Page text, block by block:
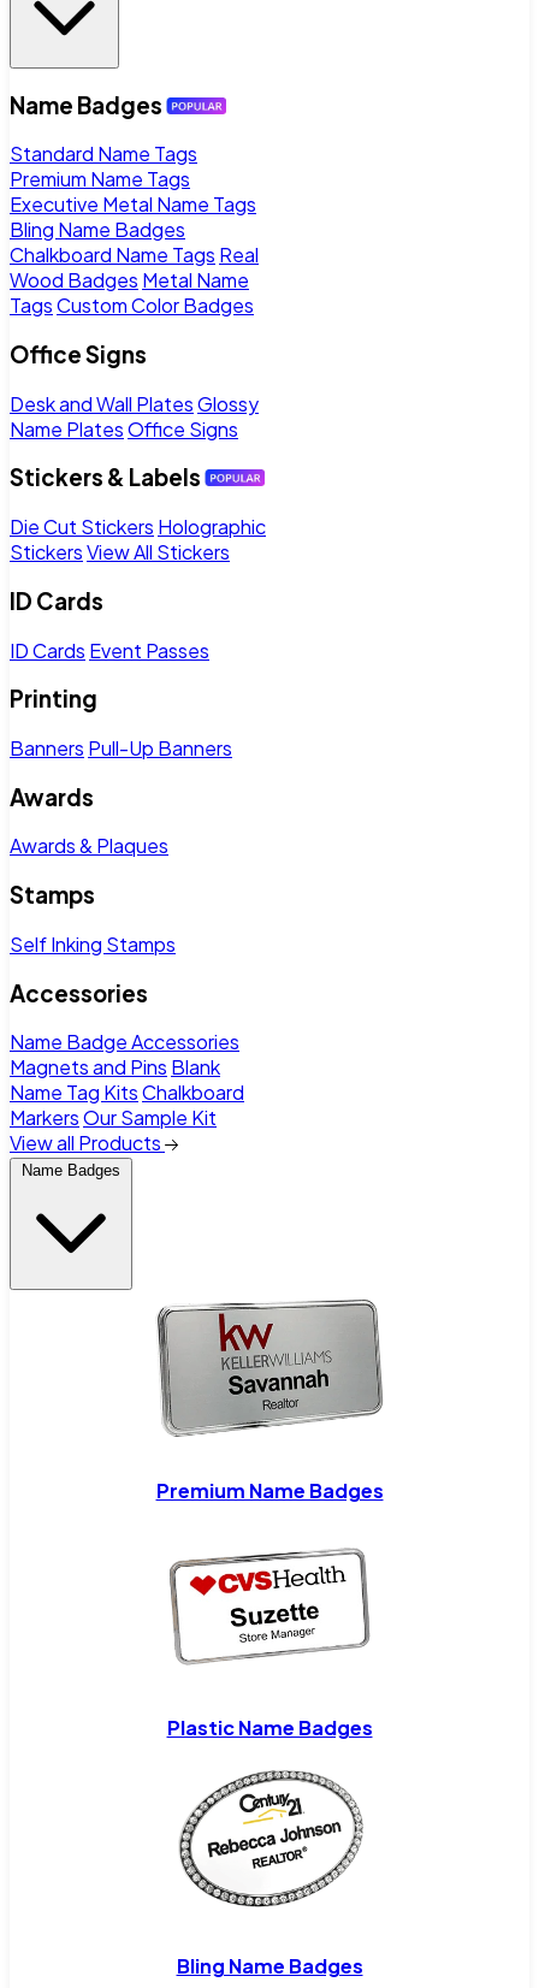
Name Badges
Standard Name Tags
Premium Name Tags
Executive Metal Name Tags
Bling Name Badges
Chalkboard Name Tags Real
Wood Badges Metal Name
TagsCustom Color Badges
Office Signs
Desk and Wall PlatesGlossy
Name PlatesOffice Signs
Stickers & Labels
Die Cut Stickers Holographic
StickersView All Stickers
ID Cards
ID Cards Event Passes
Printing
Banners Pull-Up Banners
Awards
Awards & Plaques
Stamps
Self Inking Stamps
Accessories
Name Badge Accessories
Magnets and Pins Blank
Name Tag KitsChalkboard
MarkersOur Sample Kit
View all Products
Name Badges
Premium Name Badges
Plastic Name Badges
Bling Name Badges